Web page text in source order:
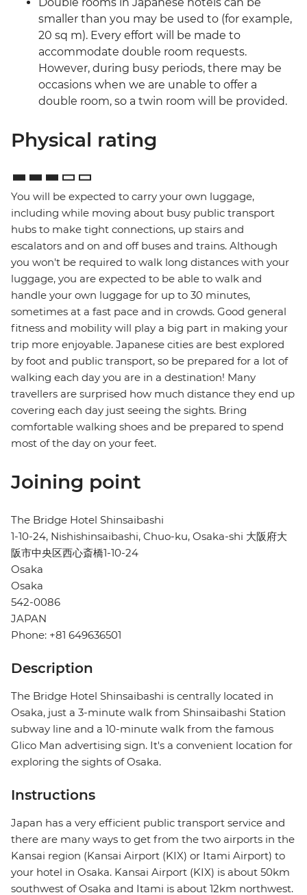
Double rooms in Japanese hotels can be
smaller than you may be used to (for example,
20 sq m). Every effort will be made to
accommodate double room requests.
However, during busy periods, there may be
occasions when we are unable to offer a
double room, so a twin room will be provided.
Physical rating
You will be expected to carry your own luggage,
including while moving about busy public transport
hubs to make tight connections, up stairs and
escalators and on and off buses and trains. Although
you won't be required to walk long distances with your
luggage, you are expected to be able to walk and
handle your own luggage for up to 30 minutes,
sometimes at a fast pace and in crowds. Good general
fitness and mobility will play a big part in making your
trip more enjoyable. Japanese cities are best explored
by foot and public transport, so be prepared for a lot of
walking each day you are in a destination! Many
travellers are surprised how much distance they end up
covering each day just seeing the sights. Bring
comfortable walking shoes and be prepared to spend
most of the day on your feet.
Joining point
The Bridge Hotel Shinsaibashi
1-10-24, Nishishinsaibashi, Chuo-ku, Osaka-shi 大阪府大
阪市中央区西心斎橋1-10-24
Osaka
Osaka
542-0086
JAPAN
Phone: +81 649636501
Description
The Bridge Hotel Shinsaibashi is centrally located in
Osaka, just a 3-minute walk from Shinsaibashi Station
subway line and a 10-minute walk from the famous
Glico Man advertising sign. It's a convenient location for
exploring the sights of Osaka.
Instructions
Japan has a very efficient public transport service and
there are many ways to get from the two airports in the
Kansai region (Kansai Airport (KIX) or Itami Airport) to
your hotel in Osaka. Kansai Airport (KIX) is about 50km
southwest of Osaka and Itami is about 12km northwest.